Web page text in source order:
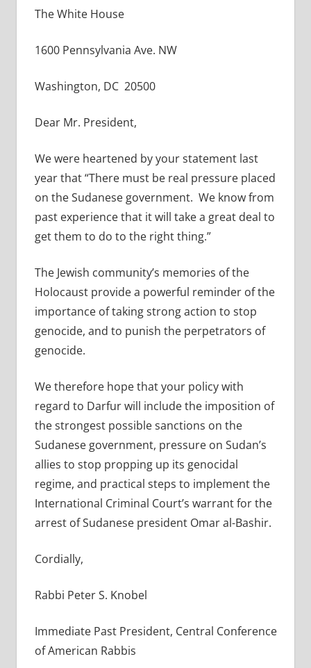
The White House
1600 Pennsylvania Ave. NW
Washington, DC 20500
Dear Mr. President,
We were heartened by your statement last
year that “There must be real pressure placed
on the Sudanese government. We know from
past experience that it will take a great deal to
get them to do to the right thing.”
The Jewish community’s memories of the
Holocaust provide a powerful reminder of the
importance of taking strong action to stop
genocide, and to punish the perpetrators of
genocide.
We therefore hope that your policy with
regard to Darfur will include the imposition of
the strongest possible sanctions on the
Sudanese government, pressure on Sudan’s
allies to stop propping up its genocidal
regime, and practical steps to implement the
International Criminal Court’s warrant for the
arrest of Sudanese president Omar al-Bashir.
Cordially,
Rabbi Peter S. Knobel
Immediate Past President, Central Conference
of American Rabbis